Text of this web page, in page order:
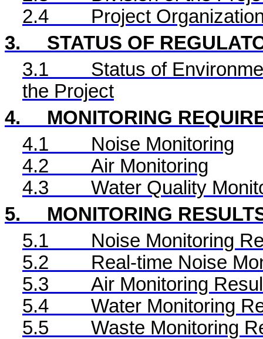
2.4
Project
3.
STATUS OF
3.1
Status of
the Project
4.
MONITORING
4.1
Noise Monitoring
4.2
Air Monitoring
4.3
Water Quality
5.
MONITORING
5.1
Noise Monitoring
5.2
Real-time Noise
5.3
Air Monitoring
5.4
Water Monitoring
5.5
Waste Monitoring